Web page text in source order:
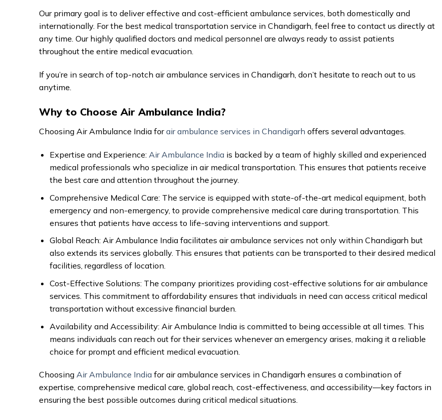
Our primary goal is to deliver effective and cost-efficient ambulance services, both domestically and
internationally. For the best medical transportation service in Chandigarh, feel free to contact us directly at
any time. Our highly qualified doctors and medical personnel are always ready to assist patients
throughout the entire medical evacuation.
If you’re in search of top-notch air ambulance services in Chandigarh, don’t hesitate to reach out to us
anytime.
Why to Choose Air Ambulance India?
Choosing Air Ambulance India forair ambulance services in Chandigarh offers several advantages.
Expertise and Experience: Air Ambulance Indiais backed by a team of highly skilled and experienced
medical professionals who specialize in air medical transportation. This ensures that patients receive
the best care and attention throughout the journey.
Comprehensive Medical Care: The service is equipped with state-of-the-art medical equipment, both
emergency and non-emergency, to provide comprehensive medical care during transportation. This
ensures that patients have access to life-saving interventions and support.
Global Reach: Air Ambulance India facilitates air ambulance services not only within Chandigarh but
also extends its services globally. This ensures that patients can be transported to their desired medical
facilities, regardless of location.
Cost-Effective Solutions: The company prioritizes providing cost-effective solutions for air ambulance
services. This commitment to affordability ensures that individuals in need can access critical medical
transportation without excessive financial burden.
Availability and Accessibility: Air Ambulance India is committed to being accessible at all times. This
means individuals can reach out for their services whenever an emergency arises, making it a reliable
choice for prompt and efficient medical evacuation.
Choosing Air Ambulance India for air ambulance services in Chandigarh ensures a combination of
expertise, comprehensive medical care, global reach, cost-effectiveness, and accessibility—key factors in
ensuring the best possible outcomes during critical medical situations.